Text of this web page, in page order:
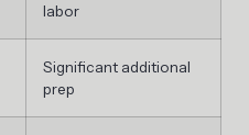
labor
Significant additional
prep